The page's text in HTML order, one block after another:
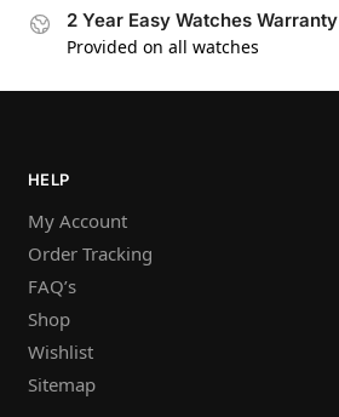
2 Year Easy Watches Warranty
Provided on all watches
HELP
My Account
Order Tracking
FAQ’s
Shop
Wishlist
Sitemap